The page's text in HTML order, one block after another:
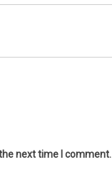
next time I comment.